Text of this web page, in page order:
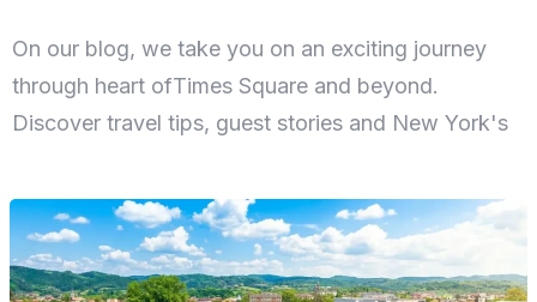
On our blog, we take you on an exciting journey
through heart ofTimes Square and beyond.
Discover travel tips, guest stories and New York's